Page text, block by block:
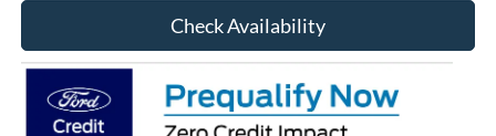
Check Availability